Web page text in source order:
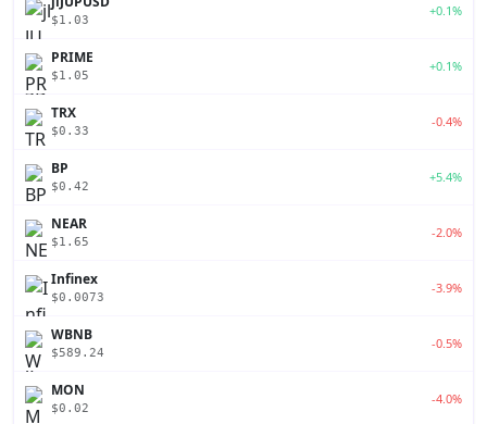
$1.03
+0.1%
PRIME
$1.05
+0.1%
TRX
$0.33
-0.4%
BP
$0.42
+5.4%
NEAR
$1.65
-2.0%
Infinex
$0.0073
-3.9%
WBNB
$589.24
-0.5%
MON
$0.02
-4.0%